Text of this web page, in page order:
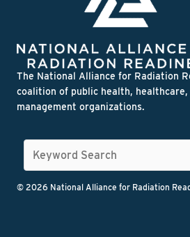
The National Alliance for Radiation
coalition of public health, healthcare,
management organizations.
© 2026 National Alliance for Radiation